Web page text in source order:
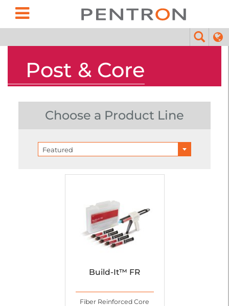
Post & Core
Choose a Product Line
Featured
Build-It™ FR
Fiber Reinforced Core